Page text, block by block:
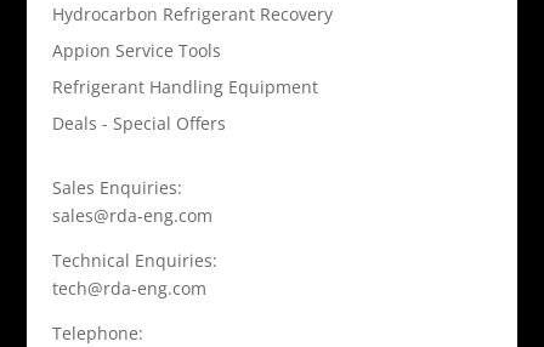
Hydrocarbon Refrigerant Recovery
Appion Service Tools
Refrigerant Handling Equipment
Deals - Special Offers
Sales Enquiries:
sales@rda-eng.com
Technical Enquiries:
tech@rda-eng.com
Telephone: